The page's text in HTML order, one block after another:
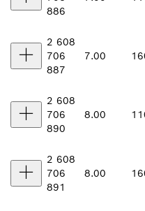
886
2 608
706
887
7.00
2 608
706
890
8.00
2 608
706
891
8.00